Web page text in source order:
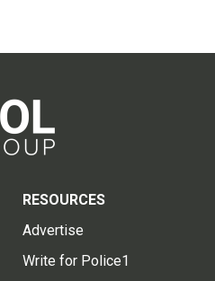
RESOURCES
Advertise
Write for Police1